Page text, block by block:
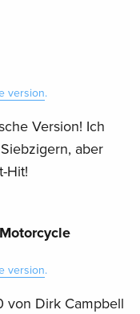
version.
Version! Ich
aber
Hit!
version.
von Dirk Campbell